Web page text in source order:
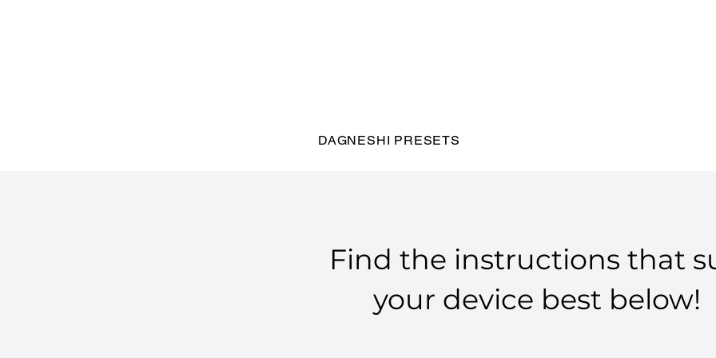
DAGNESHI PRESETS
Find the instructions that
your device best below!